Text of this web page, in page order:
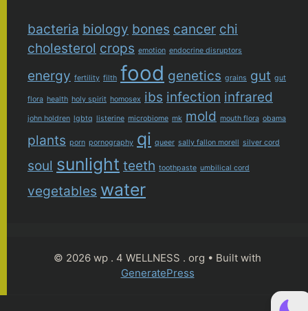
bacteria biology bones cancer chi
cholesterol crops emotion endocrine disruptors
energy fertility filth food genetics grains gut gut
flora health holy spirit homosex ibs infection infrared
john holdren lgbtq listerine microbiome mk mold mouth flora obama
plants porn pornography qi queer sally fallon morell silver cord
soul sunlight teeth toothpaste umbilical cord
vegetables water
© 2026 wp . 4 WELLNESS . org • Built with
GeneratePress